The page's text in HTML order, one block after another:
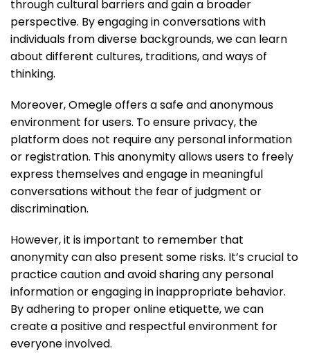
through cultural barriers and gain a broader
perspective. By engaging in conversations with
individuals from diverse backgrounds, we can learn
about different cultures, traditions, and ways of
thinking.
Moreover, Omegle offers a safe and anonymous
environment for users. To ensure privacy, the
platform does not require any personal information
or registration. This anonymity allows users to freely
express themselves and engage in meaningful
conversations without the fear of judgment or
discrimination.
However, it is important to remember that
anonymity can also present some risks. It’s crucial to
practice caution and avoid sharing any personal
information or engaging in inappropriate behavior.
By adhering to proper online etiquette, we can
create a positive and respectful environment for
everyone involved.